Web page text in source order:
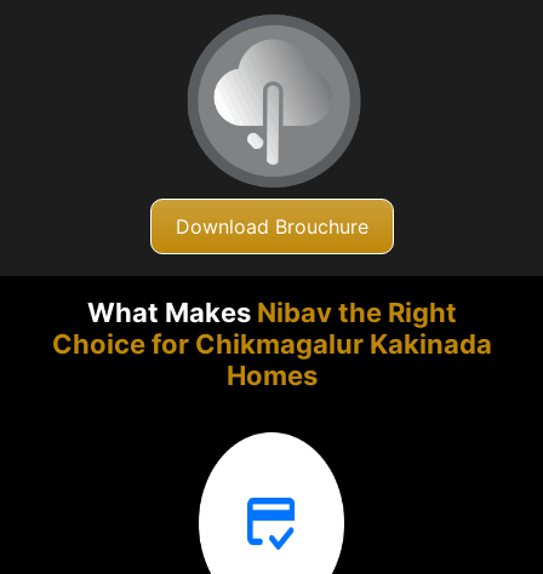
Download Brouchure
What Makes Nibav the Right
Choice for Chikmagalur Kakinada
Homes